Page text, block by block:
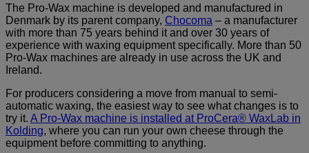
The Pro-Wax machine is developed and manufactured in
Denmark by its parent company, Chocoma – a manufacturer
with more than 75 years behind it and over 30 years of
experience with waxing equipment specifically. More than 50
Pro-Wax machines are already in use across the UK and
Ireland.
For producers considering a move from manual to semi-
automatic waxing, the easiest way to see what changes is to
try it. A Pro-Wax machine is installed at ProCera® WaxLab in
Kolding, where you can run your own cheese through the
equipment before committing to anything.